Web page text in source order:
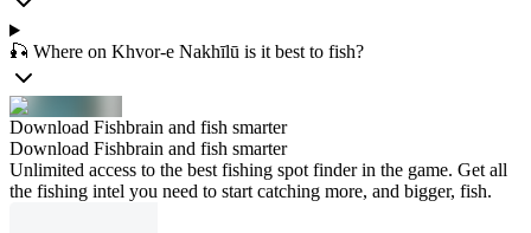
🎣 Where on Khvor-e Nakhīlū is it best to fish?
Download Fishbrain and fish smarter
Download Fishbrain and fish smarter
Unlimited access to the best fishing spot finder in the game. Get all
the fishing intel you need to start catching more, and bigger, fish.